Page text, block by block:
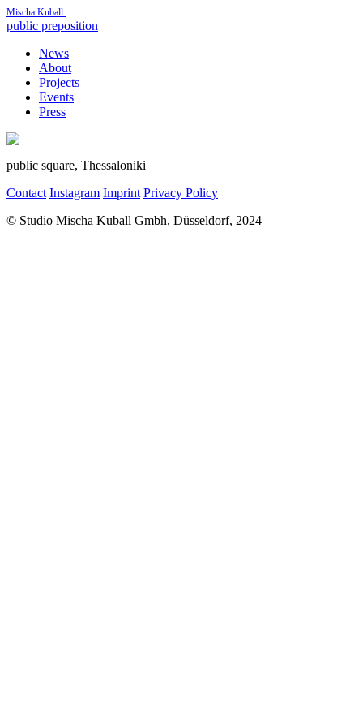
Mischa Kuball:
public preposition
News
About
Projects
Events
Press
public square, Thessaloniki
Contact Instagram Imprint Privacy Policy
© Studio Mischa Kuball Gmbh, Düsseldorf, 2024